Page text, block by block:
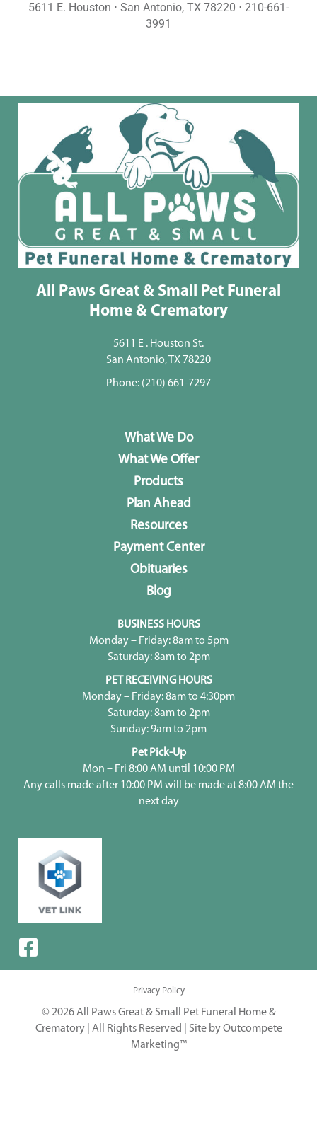
5611 E. Houston ⋅ San Antonio, TX 78220 ⋅ 210-661-
3991
All Paws Great & Small Pet Funeral
Home & Crematory
5611 E . Houston St.
San Antonio, TX 78220
Phone: (210) 661-7297
What We Do
What We Offer
Products
Plan Ahead
Resources
Payment Center
Obituaries
Blog
BUSINESS HOURS
Monday – Friday: 8am to 5pm
Saturday: 8am to 2pm
PET RECEIVING HOURS
Monday – Friday: 8am to 4:30pm
Saturday: 8am to 2pm
Sunday: 9am to 2pm
Pet Pick-Up
Mon – Fri 8:00 AM until 10:00 PM
Any calls made after 10:00 PM will be made at 8:00 AM the
next day
Privacy Policy
© 2026 All Paws Great & Small Pet Funeral Home &
Crematory | All Rights Reserved | Site by Outcompete
Marketing™